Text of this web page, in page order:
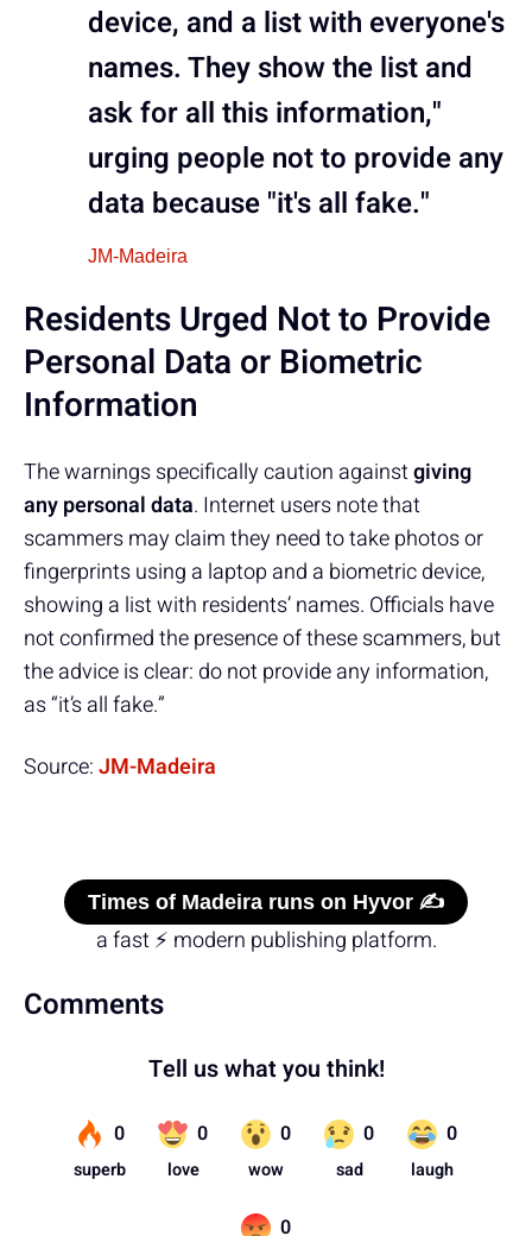
device, and a list with everyone's
names. They show the list and
ask for all this information,"
urging people not to provide any
data because "it's all fake."
JM-Madeira
Residents Urged Not to Provide
Personal Data or Biometric
Information
The warnings specifically caution againstgiving
any personal data. Internet users note that
scammers may claim they need to take photos or
fingerprints using a laptop and a biometric device,
showing a list with residents’ names. Officials have
not confirmed the presence of these scammers, but
the advice is clear: do not provide any information,
as “it’s all fake.”
Source:JM-Madeira
Times of Madeira runs on Hyvor ✍️
a fast ⚡ modern publishing platform.
Comments